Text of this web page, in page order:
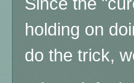
holding on
do the trick,